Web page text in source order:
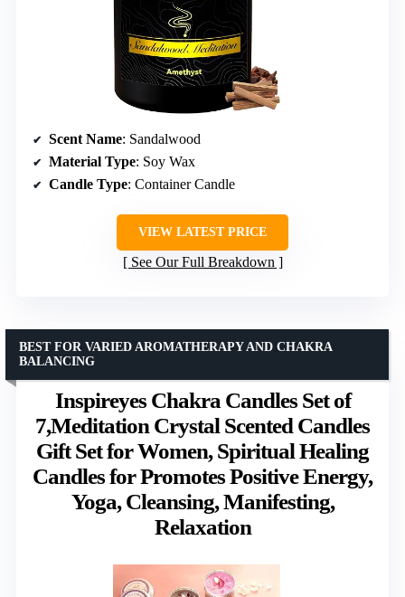
Scent Name: Sandalwood
Material Type: Soy Wax
Candle Type: Container Candle
VIEW LATEST PRICE
See Our Full Breakdown
Inspireyes Chakra Candles Set of
7,Meditation Crystal Scented Candles
Gift Set for Women, Spiritual Healing
Candles for Promotes Positive Energy,
Yoga, Cleansing, Manifesting,
Relaxation
BEST FOR VARIED AROMATHERAPY AND CHAKRA
BALANCING